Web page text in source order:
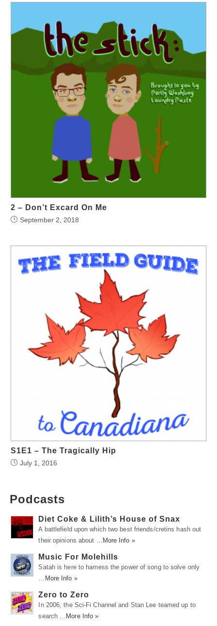
2 – Don’t Excard On Me
September 2, 2018
S1E1 – The Tragically Hip
July 1, 2016
Podcasts
Diet Coke & Lilith’s House of Snax
A battlefield upon which two best friends/cretins hash out
their opinions about …
More Info »
Music For Molehills
Satah is here to harness the power of song to solve only
More Info »
Zero to Zero
In 2006, the Sci-Fi Channel and Stan Lee teamed up to
search …
More Info »